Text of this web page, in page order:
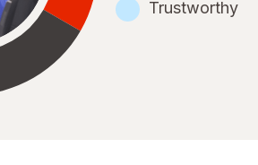
Trustworthy